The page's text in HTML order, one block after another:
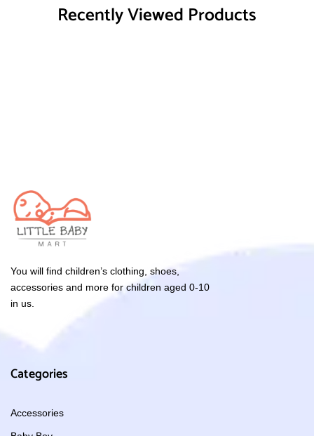
Recently Viewed Products
You will find children’s clothing, shoes,
accessories and more for children aged 0-10
in us.
Categories
Accessories